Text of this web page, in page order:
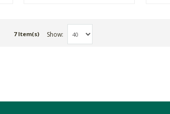
7 Item(s) Show